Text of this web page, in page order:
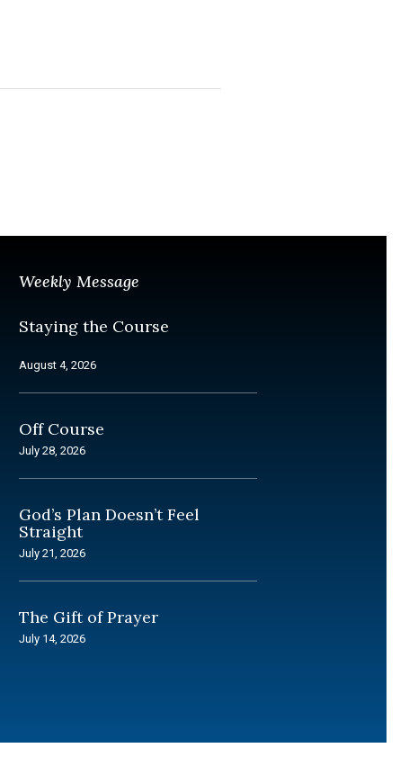
Weekly Message
Staying the Course
August 4, 2026
Off Course
July 28, 2026
God’s Plan Doesn’t Feel
Straight
July 21, 2026
The Gift of Prayer
July 14, 2026